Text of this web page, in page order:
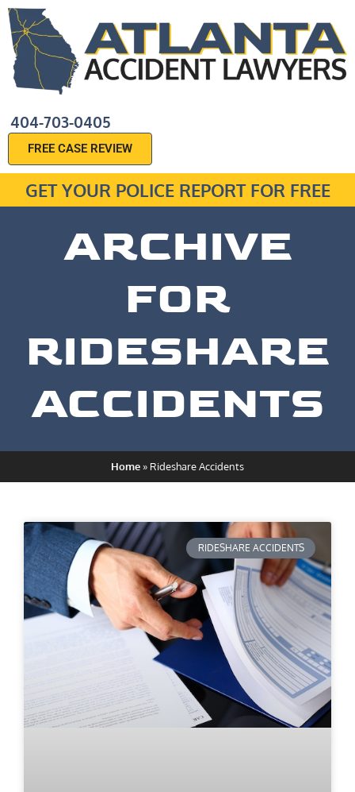
404-703-0405
FREE CASE REVIEW
GET YOUR POLICE REPORT FOR FREE
ARCHIVE
FOR
RIDESHARE
ACCIDENTS
Home» Rideshare Accidents
RIDESHARE ACCIDENTS